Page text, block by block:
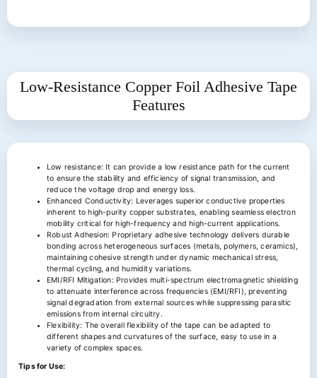
Low-Resistance Copper Foil Adhesive Tape
Features
Low resistance: It can provide a low resistance path for the current
to ensure the stability and efficiency of signal transmission, and
reduce the voltage drop and energy loss.
Enhanced Conductivity: Leverages superior conductive properties
inherent to high-purity copper substrates, enabling seamless electron
mobility critical for high-frequency and high-current applications.
Robust Adhesion: Proprietary adhesive technology delivers durable
bonding across heterogeneous surfaces (metals, polymers, ceramics),
maintaining cohesive strength under dynamic mechanical stress,
thermal cycling, and humidity variations.
EMI/RFI Mitigation: Provides multi-spectrum electromagnetic shielding
to attenuate interference across frequencies (EMI/RFI), preventing
signal degradation from external sources while suppressing parasitic
emissions from internal circuitry.
Flexibility: The overall flexibility of the tape can be adapted to
different shapes and curvatures of the surface, easy to use in a
variety of complex spaces.
Tips for Use: